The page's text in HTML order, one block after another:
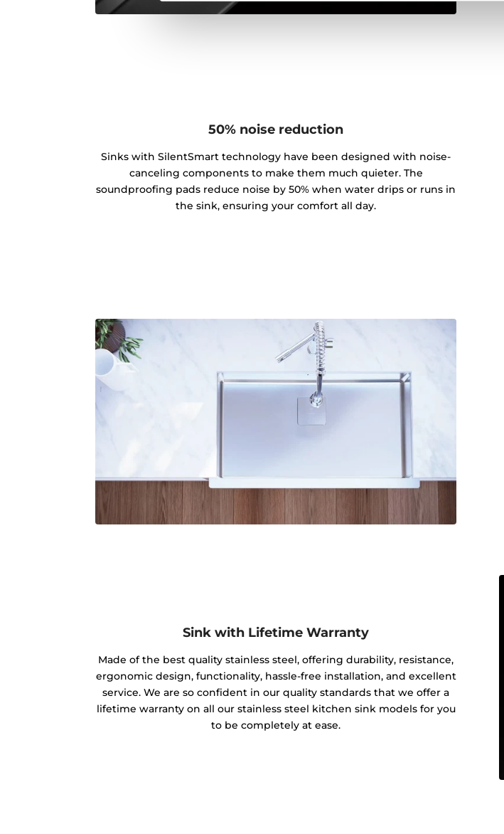
50% noise reduction
Sinks with SilentSmart technology have been designed with noise-
canceling components to make them much quieter. The
soundproofing pads reduce noise by 50% when water drips or runs in
the sink, ensuring your comfort all day.
Sink with Lifetime Warranty
Made of the best quality stainless steel, offering durability, resistance,
ergonomic design, functionality, hassle-free installation, and excellent
service. We are so confident in our quality standards that we offer a
lifetime warranty on all our stainless steel kitchen sink models for you
to be completely at ease.